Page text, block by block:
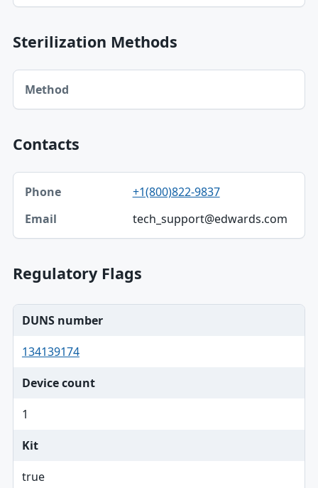
Sterilization Methods
Method table
Method
Contacts
Phone, Email table
Phone
Email
+1(800)822-9837
tech_support@edwards.com
Regulatory Flags
DUNS number
134139174
Device count
1
Kit
true